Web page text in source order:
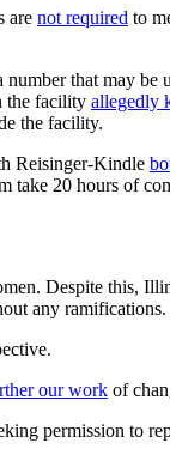
are not required to
that may be
the facility allegedly
the facility.
Reisinger-Kindle
take 20 hours of
Despite this,
any ramifications.
our work of
permission to